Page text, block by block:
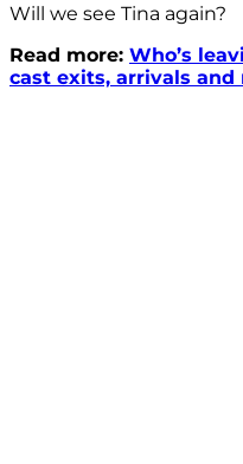
Will we see Tina again?
Read more: Who’s
cast exits, arrivals and